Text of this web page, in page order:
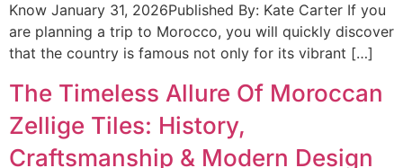
Know January 31, 2026Published By: Kate Carter If you
are planning a trip to Morocco, you will quickly discover
that the country is famous not only for its vibrant […]
The Timeless Allure Of Moroccan
Zellige Tiles: History,
Craftsmanship & Modern Design